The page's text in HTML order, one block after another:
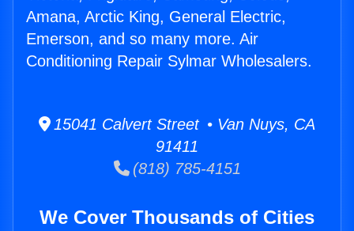
Amana, Arctic King, General Electric,
Emerson, and so many more. Air
Conditioning Repair Sylmar Wholesalers.
15041 Calvert Street • Van Nuys, CA
91411
(818) 785-4151
We Cover Thousands of Cities